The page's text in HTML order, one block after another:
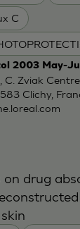
C
2003 May-
C. Zviak
Clichy,
drug